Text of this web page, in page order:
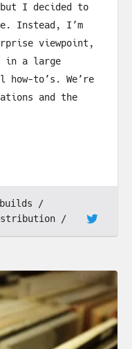
I decided to
Instead, I’m
viewpoint,
in a large
to’s. We’re
and the
builds